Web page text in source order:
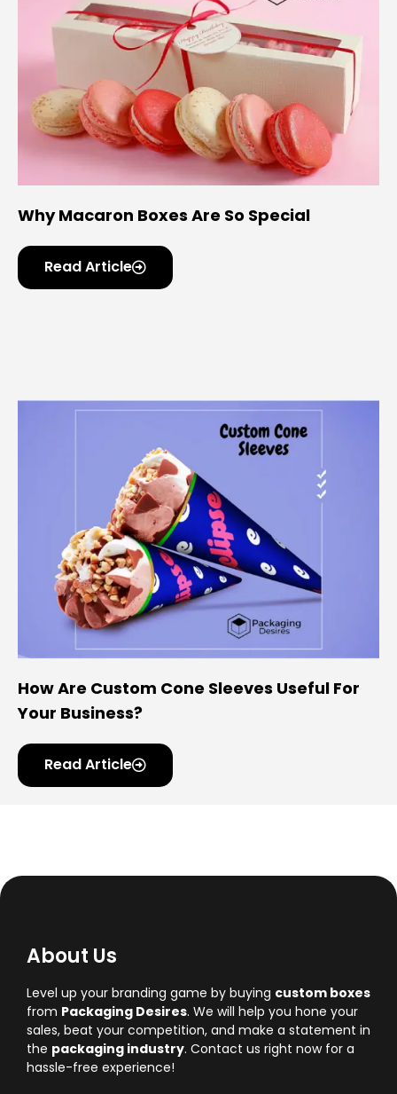
Why Macaron Boxes Are So Special
Read Article
How Are Custom Cone Sleeves Useful For
Your Business?
Read Article
About Us
Level up your branding game by buying custom boxes
from Packaging Desires. We will help you hone your
sales, beat your competition, and make a statement in
the packaging industry. Contact us right now for a
hassle-free experience!